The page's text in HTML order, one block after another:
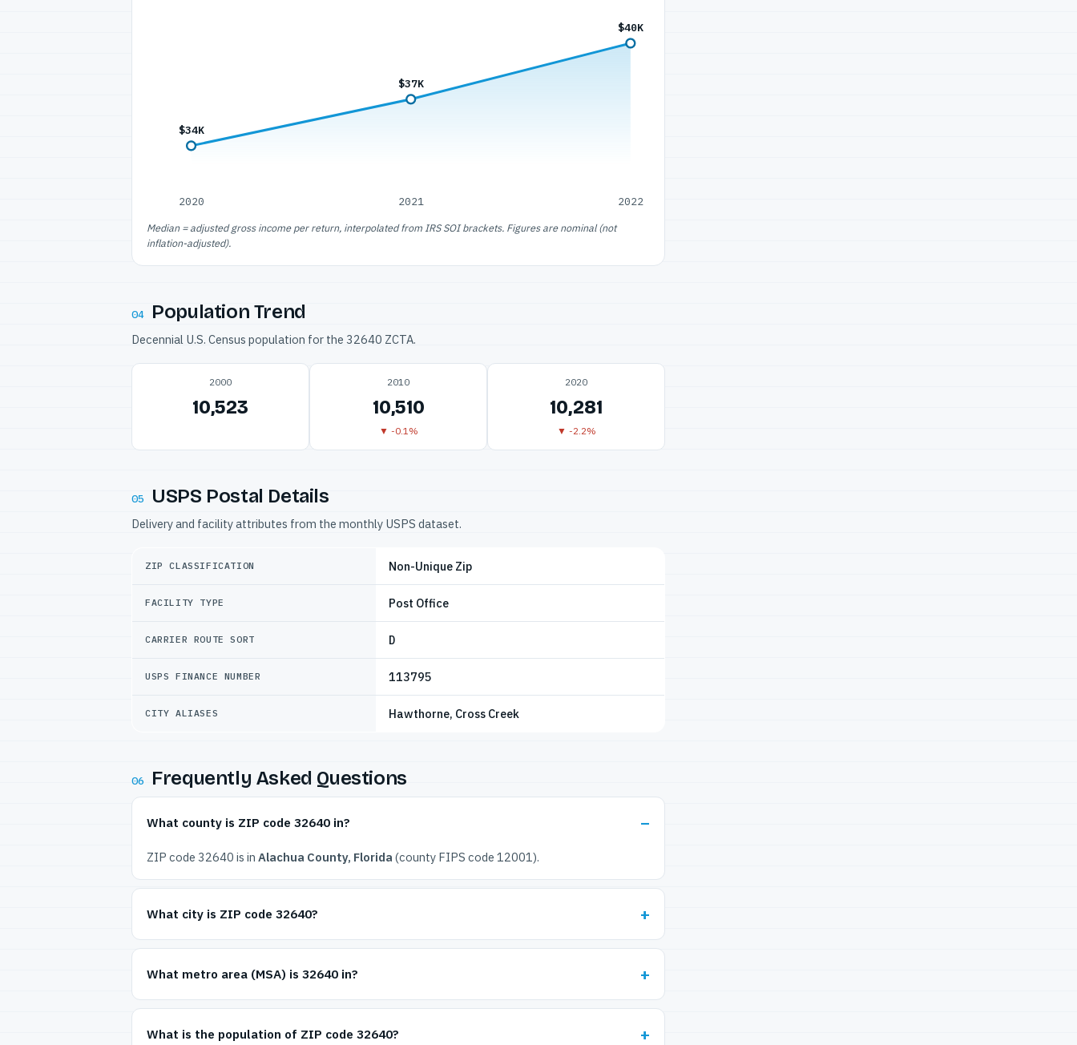
$34K
2020
$37K
2021
$40K
2022
Median = adjusted gross income per return, interpolated from IRS SOI brackets. Figures are nominal (not
inflation-adjusted).
04 Population Trend
Decennial U.S. Census population for the 32640 ZCTA.
2000
10,523
2010
10,510
▼ -0.1%
2020
10,281
▼ -2.2%
05 USPS Postal Details
Delivery and facility attributes from the monthly USPS dataset.
ZIP CLASSIFICATION Non-Unique Zip
FACILITY TYPE Post Office
CARRIER ROUTE SORT D
USPS FINANCE NUMBER 113795
CITY ALIASES Hawthorne, Cross Creek
06 Frequently Asked Questions
What county is ZIP code 32640 in?
ZIP code 32640 is in Alachua County, Florida (county FIPS code 12001).
What city is ZIP code 32640?
What metro area (MSA) is 32640 in?
What is the population of ZIP code 32640?